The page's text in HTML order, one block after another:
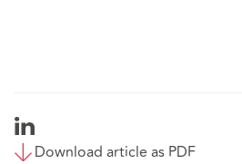
Download article as PDF